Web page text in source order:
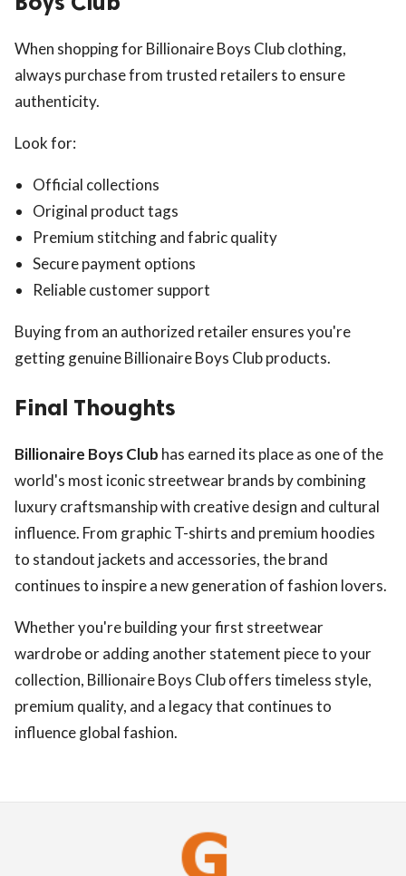
When shopping for Billionaire Boys Club clothing,
always purchase from trusted retailers to ensure
authenticity.
Look for:
Official collections
Original product tags
Premium stitching and fabric quality
Secure payment options
Reliable customer support
Buying from an authorized retailer ensures you're
getting genuine Billionaire Boys Club products.
Final Thoughts
Billionaire Boys Club has earned its place as one of the
world's most iconic streetwear brands by combining
luxury craftsmanship with creative design and cultural
influence. From graphic T-shirts and premium hoodies
to standout jackets and accessories, the brand
continues to inspire a new generation of fashion lovers.
Whether you're building your first streetwear
wardrobe or adding another statement piece to your
collection, Billionaire Boys Club offers timeless style,
premium quality, and a legacy that continues to
influence global fashion.